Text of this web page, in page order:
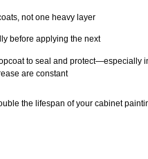
not one heavy layer
before applying the next
to seal and protect—especially
are constant
the lifespan of your cabinet